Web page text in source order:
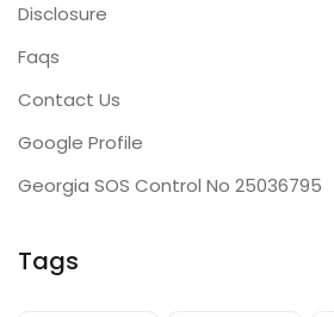
Disclosure
Faqs
Contact Us
Google Profile
Georgia SOS Control No 25036795
Tags